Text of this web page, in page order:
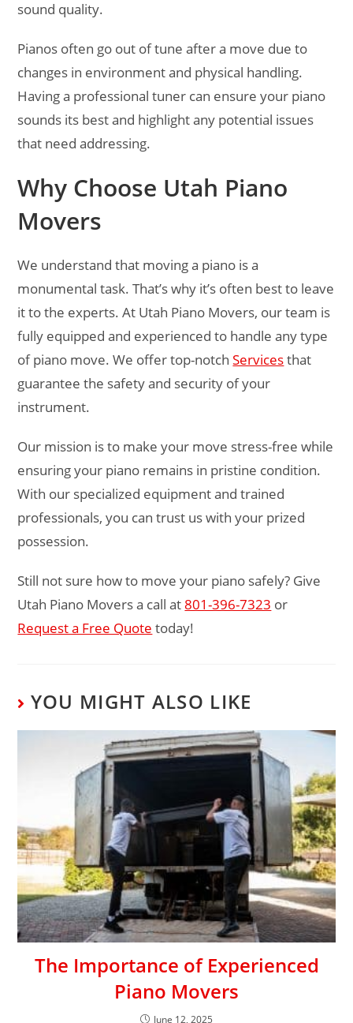
sound quality.
Pianos often go out of tune after a move due to
changes in environment and physical handling.
Having a professional tuner can ensure your piano
sounds its best and highlight any potential issues
that need addressing.
Why Choose Utah Piano
Movers
We understand that moving a piano is a
monumental task. That’s why it’s often best to leave
it to the experts. At Utah Piano Movers, our team is
fully equipped and experienced to handle any type
of piano move. We offer top-notchServicesthat
guarantee the safety and security of your
instrument.
Our mission is to make your move stress-free while
ensuring your piano remains in pristine condition.
With our specialized equipment and trained
professionals, you can trust us with your prized
possession.
Still not sure how to move your piano safely? Give
Utah Piano Movers a call at 801-396-7323 or
Request a Free Quote today!
YOU MIGHT ALSO LIKE
The Importance of Experienced
Piano Movers
June 12, 2025